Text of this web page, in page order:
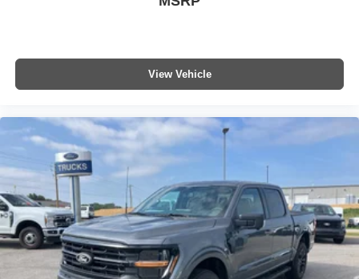
listed is based on original vehicle build and subject to
View Vehicle